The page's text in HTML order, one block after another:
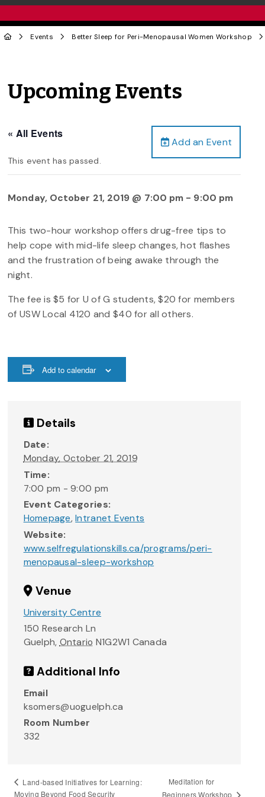
Events Better Sleep for Peri-Menopausal Women Workshop
Upcoming Events
Add an Event
« All Events
This event has passed.
Monday, October 21, 2019 @ 7:00 pm - 9:00 pm
This two-hour workshop offers drug-free tips to
help cope with mid-life sleep changes, hot flashes
and the frustration of being awake through the
night.
The fee is $5 for U of G students, $20 for members
of USW Local 4120 and $40 for all others.
Add to calendar
Details
Date:
Monday, October 21, 2019
Time:
7:00 pm - 9:00 pm
Event Categories:
Homepage,Intranet Events
Website:
www.selfregulationskills.ca/programs/peri-
menopausal-sleep-workshop
Venue
University Centre
150 Research Ln
Guelph, Ontario N1G2W1 Canada
Additional Info
Email
ksomers@uoguelph.ca
Room Number
332
Land-based Initiatives for Learning:
Moving Beyond Food Security
Meditation for
Beginners Workshop